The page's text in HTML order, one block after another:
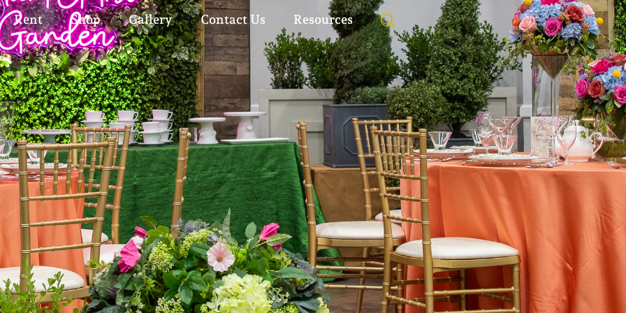
Rent Shop Gallery Contact Us Resources